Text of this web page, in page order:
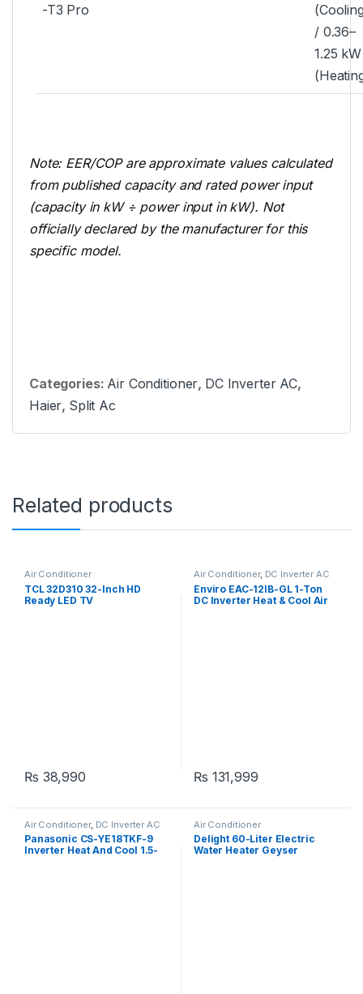
-T3 Pro
/ 0.36–
1.25 kW
Note: EER/COP are approximate values calculated
from published capacity and rated power input
(capacity in kW ÷ power input in kW). Not
officially declared by the manufacturer for this
specific model.
Categories: Air Conditioner, DC Inverter AC,
Haier, Split Ac
Related products
Air Conditioner
TCL 32D310 32-Inch HD
Ready LED TV
₨ 38,990
Air Conditioner, DC Inverter AC
Enviro EAC-12IB-GL 1-Ton
DC Inverter Heat & Cool Air
₨ 131,999
Air Conditioner, DC Inverter AC
Panasonic CS-YE18TKF-9
Inverter Heat And Cool 1.5-
Air Conditioner
Delight 60-Liter Electric
Water Heater Geyser